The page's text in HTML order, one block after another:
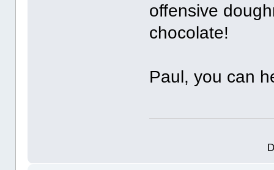
offensive
chocolate!
Paul, you can